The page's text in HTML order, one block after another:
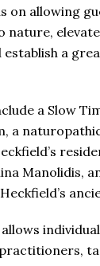
on allowing
nature,
establish a
a Slow
a
Manolidis,